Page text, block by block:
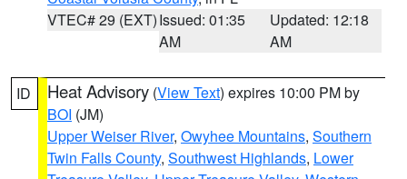
VTEC# 29 (EXT)Issued: 01:35
AM
Updated: 12:18
AM
ID Heat Advisory (View Text) expires 10:00 PM by
BOI (JM)
Upper Weiser River, Owyhee Mountains, Southern
Twin Falls County, Southwest Highlands, Lower